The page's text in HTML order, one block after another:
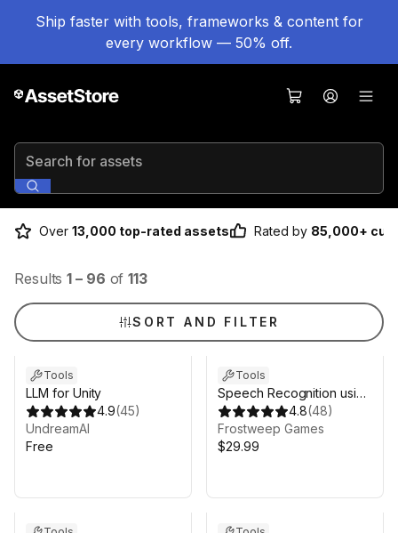
Ship faster with tools, frameworks & content for
every workflow — 50% off.
Search for assets
Over 13,000 top-rated assets Rated by 85,000+
Results 1 – 96 of 113
SORT AND FILTER
Tools
LLM for Unity
4.9(45)
UndreamAI
Free
Tools
Speech Recognition using
Google Cloud Pro 2025
4.8(48)
Frostweep Games
$29.99